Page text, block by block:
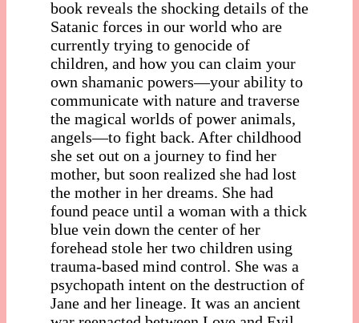
book reveals the shocking details of the
Satanic forces in our world who are
currently trying to genocide of
children, and how you can claim your
own shamanic powers—your ability to
communicate with nature and traverse
the magical worlds of power animals,
angels—to fight back. After childhood
she set out on a journey to find her
mother, but soon realized she had lost
the mother in her dreams. She had
found peace until a woman with a thick
blue vein down the center of her
forehead stole her two children using
trauma-based mind control. She was a
psychopath intent on the destruction of
Jane and her lineage. It was an ancient